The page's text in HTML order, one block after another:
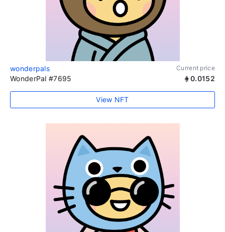
wonderpals Current price
WonderPal #7695 0.0152
View NFT